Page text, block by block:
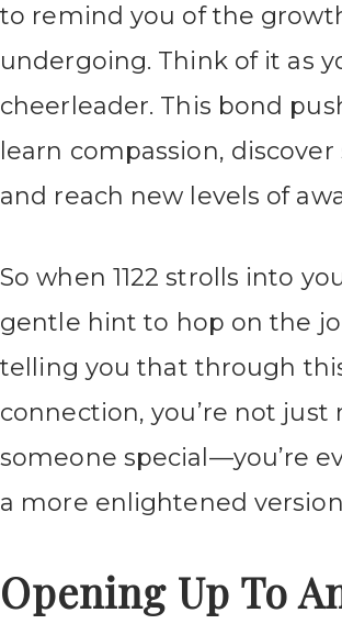
to remind you of the
undergoing. Think of it as
cheerleader. This bond
learn compassion, discover
and reach new levels of
So when 1122 strolls into
gentle hint to hop on the
telling you that through
connection, you’re not just
someone special—you’re
a more enlightened
Opening Up To